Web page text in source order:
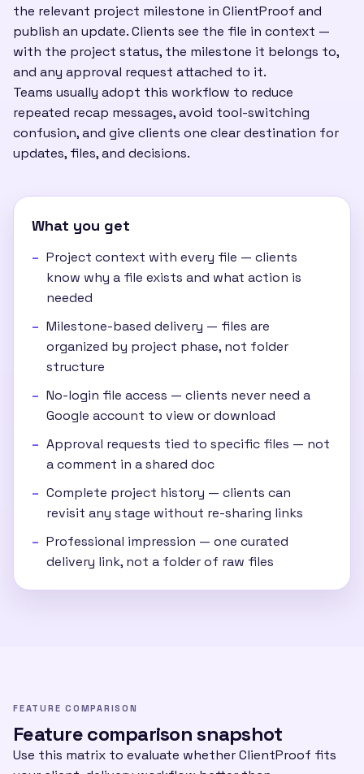
the relevant project milestone in ClientProof and
publish an update. Clients see the file in context —
with the project status, the milestone it belongs to,
and any approval request attached to it.
Teams usually adopt this workflow to reduce
repeated recap messages, avoid tool-switching
confusion, and give clients one clear destination for
updates, files, and decisions.
What you get
Project context with every file — clients
know why a file exists and what action is
needed
Milestone-based delivery — files are
organized by project phase, not folder
structure
No-login file access — clients never need a
Google account to view or download
Approval requests tied to specific files — not
a comment in a shared doc
Complete project history — clients can
revisit any stage without re-sharing links
Professional impression — one curated
delivery link, not a folder of raw files
FEATURE COMPARISON
Feature comparison snapshot
Use this matrix to evaluate whether ClientProof fits